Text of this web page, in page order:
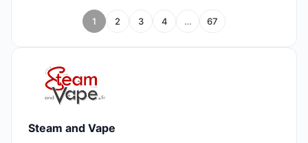
1 2 3 4 … 67
Steam and Vape